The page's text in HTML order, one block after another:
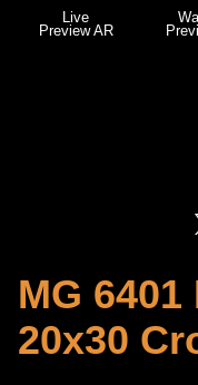
Live
Preview AR
Wall
MG
20x30